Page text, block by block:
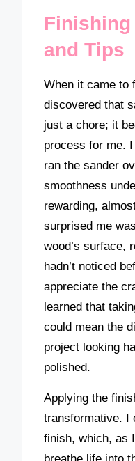
Finishing
and Tips
When it came to
discovered that
just a chore; it
process for me.
ran the sander
smoothness
rewarding,
surprised me
wood’s surface,
hadn’t noticed
appreciate the
learned that
could mean the
project looking
polished.
Applying the
transformative. I
finish, which, as